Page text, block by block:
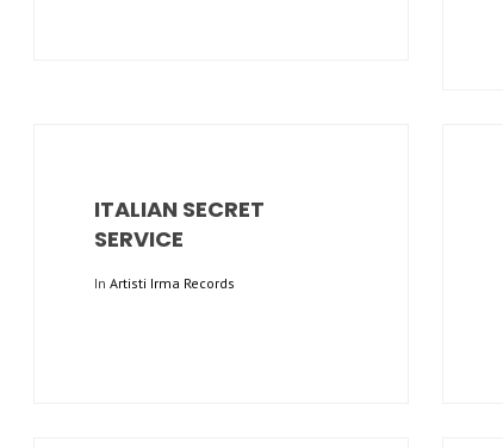
ITALIAN SECRET
SERVICE
In Artisti Irma Records